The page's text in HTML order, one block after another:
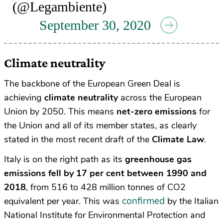
(@Legambiente)
September 30, 2020
Climate neutrality
The backbone of the European Green Deal is
achieving climate neutralityacross the European
Union by 2050. This means net-zero emissions for
the Union and all of its member states, as clearly
stated in the most recent draft of the Climate Law.
Italy is on the right path as its greenhouse gas
emissions fell by 17 per cent between 1990 and
2018, from 516 to 428 million tonnes of CO2
equivalent per year. This was confirmed by the Italian
National Institute for Environmental Protection and